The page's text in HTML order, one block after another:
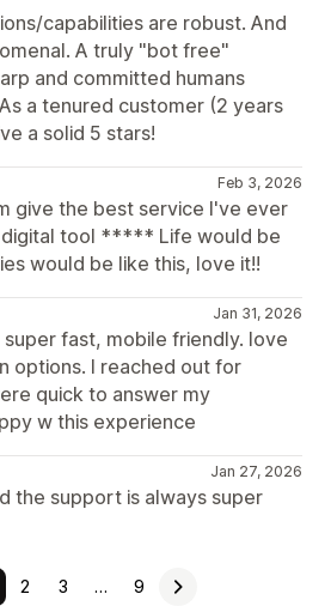
capabilities are robust. And
A truly "bot free"
and committed humans
a tenured customer (2 years
a solid 5 stars!
Feb 3, 2026
give the best service I've ever
tool ***** Life would be
would be like this, love it!!
Jan 31, 2026
fast, mobile friendly. love
options. I reached out for
quick to answer my
w this experience
Jan 27, 2026
the support is always super
2 3 … 9